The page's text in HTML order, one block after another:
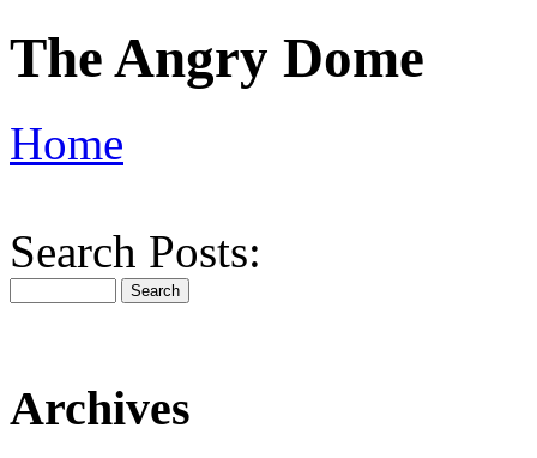
The Angry Dome
Home
Search Posts:
Archives